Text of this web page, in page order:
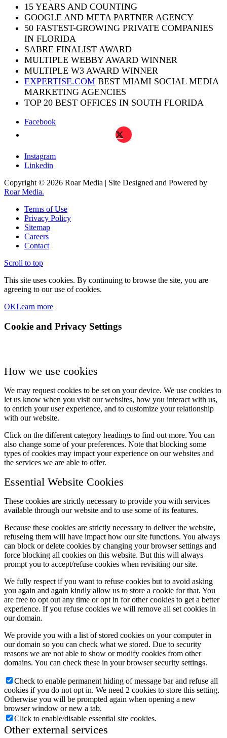
15 YEARS AND COUNTING
GOOGLE AND META PARTNER AGENCY
50 FASTEST-GROWING PRIVATE COMPANIES
IN FLORIDA
SABRE FINALIST AWARD
MULTIPLE WEBBY AWARD WINNER
MULTIPLE W3 AWARD WINNER
EXPERTISE.COM BEST MIAMI SOCIAL MEDIA
MARKETING AGENCIES
TOP 20 BEST OFFICES IN SOUTH FLORIDA
Facebook
Instagram
Linkedin
Copyright © 2026 Roar Media | Site Designed and Powered by
Roar Media.
Terms of Use
Privacy Policy
Sitemap
Careers
Contact
Scroll to top
This site uses cookies. By continuing to browse the site, you are
agreeing to our use of cookies.
OKLearn more
Cookie and Privacy Settings
How we use cookies
We may request cookies to be set on your device. We use cookies to
let us know when you visit our websites, how you interact with us,
to enrich your user experience, and to customize your relationship
with our website.
Click on the different category headings to find out more. You can
also change some of your preferences. Note that blocking some
types of cookies may impact your experience on our websites and
the services we are able to offer.
Essential Website Cookies
These cookies are strictly necessary to provide you with services
available through our website and to use some of its features.
Because these cookies are strictly necessary to deliver the website,
refuseing them will have impact how our site functions. You always
can block or delete cookies by changing your browser settings and
force blocking all cookies on this website. But this will always
prompt you to accept/refuse cookies when revisiting our site.
We fully respect if you want to refuse cookies but to avoid asking
you again and again kindly allow us to store a cookie for that. You
are free to opt out any time or opt in for other cookies to get a better
experience. If you refuse cookies we will remove all set cookies in
our domain.
We provide you with a list of stored cookies on your computer in
our domain so you can check what we stored. Due to security
reasons we are not able to show or modify cookies from other
domains. You can check these in your browser security settings.
Check to enable permanent hiding of message bar and refuse all
cookies if you do not opt in. We need 2 cookies to store this setting.
Otherwise you will be prompted again when opening a new
browser window or new a tab.
Click to enable/disable essential site cookies.
Other external services